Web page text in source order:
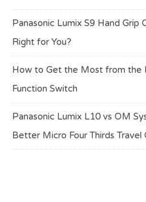
Panasonic Lumix S9 Hand Grip
Right for You?
How to Get the Most from the
Function Switch
Panasonic Lumix L10 vs OM
Better Micro Four Thirds Travel